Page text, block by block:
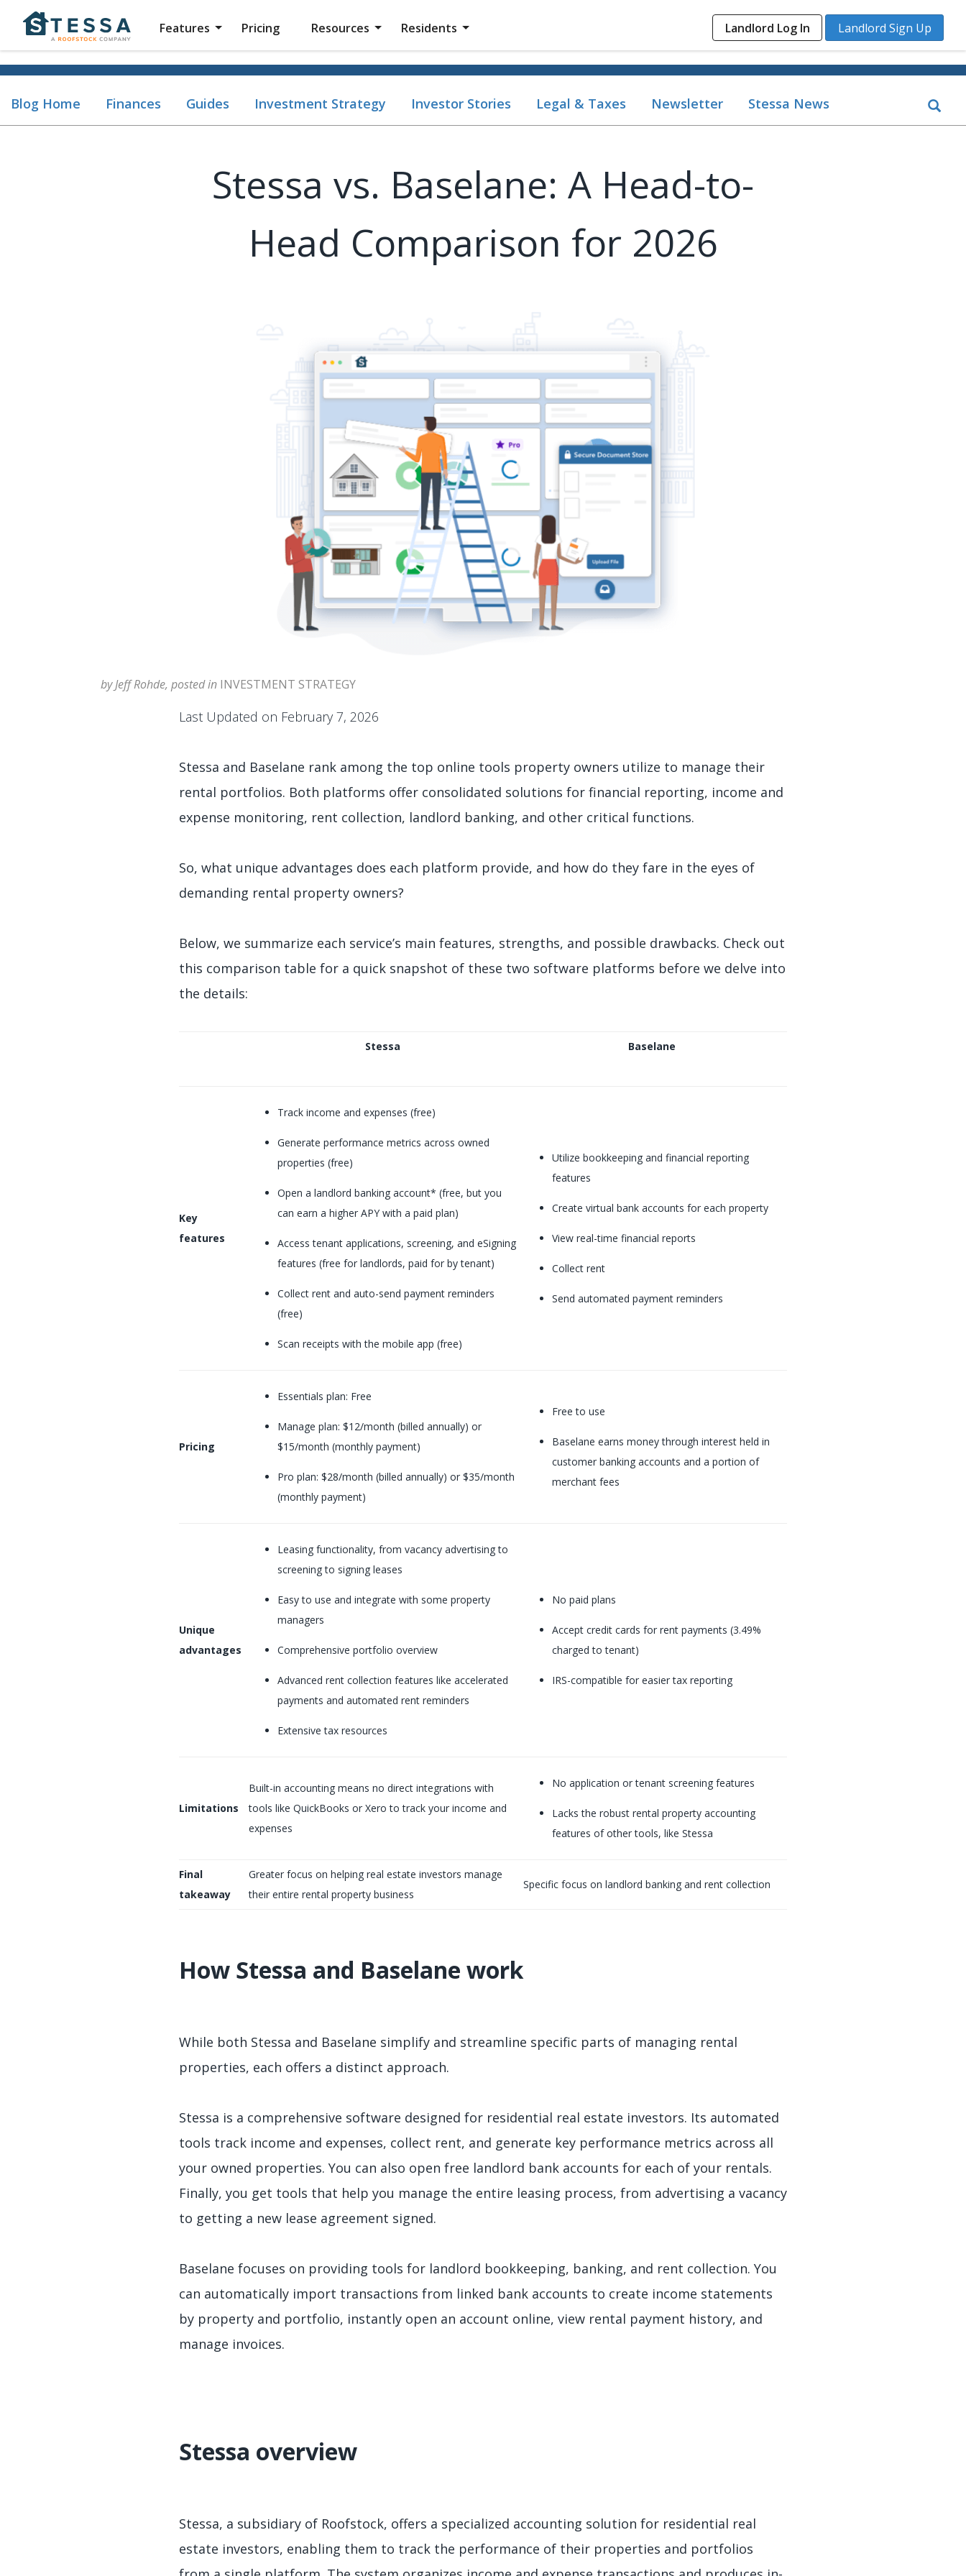
Features Pricing Resources Residents Landlord Log In Landlord Sign Up
Blog Home Finances Guides Investment Strategy Investor Stories Legal & Taxes Newsletter Stessa News
Stessa vs. Baselane: A Head-to-
Head Comparison for 2026
by Jeff Rohde, posted in INVESTMENT STRATEGY
Last Updated on February 7, 2026
Stessa and Baselane rank among the top online tools property owners utilize to manage their
rental portfolios. Both platforms offer consolidated solutions for financial reporting, income and
expense monitoring, rent collection, landlord banking, and other critical functions.
So, what unique advantages does each platform provide, and how do they fare in the eyes of
demanding rental property owners?
Below, we summarize each service’s main features, strengths, and possible drawbacks. Check out
this comparison table for a quick snapshot of these two software platforms before we delve into
the details:
Stessa Baselane
Key
features
Track income and expenses (free)
Generate performance metrics across owned
properties (free)
Open a landlord banking account* (free, but you
can earn a higher APY with a paid plan)
Access tenant applications, screening, and eSigning
features (free for landlords, paid for by tenant)
Collect rent and auto-send payment reminders
(free)
Scan receipts with the mobile app (free)
Utilize bookkeeping and financial reporting
features
Create virtual bank accounts for each property
View real-time financial reports
Collect rent
Send automated payment reminders
Pricing
Essentials plan: Free
Manage plan: $12/month (billed annually) or
$15/month (monthly payment)
Pro plan: $28/month (billed annually) or $35/month
(monthly payment)
Free to use
Baselane earns money through interest held in
customer banking accounts and a portion of
merchant fees
Unique
advantages
Leasing functionality, from vacancy advertising to
screening to signing leases
Easy to use and integrate with some property
managers
Comprehensive portfolio overview
Advanced rent collection features like accelerated
payments and automated rent reminders
Extensive tax resources
No paid plans
Accept credit cards for rent payments (3.49%
charged to tenant)
IRS-compatible for easier tax reporting
Limitations
Built-in accounting means no direct integrations with
tools like QuickBooks or Xero to track your income and
expenses
No application or tenant screening features
Lacks the robust rental property accounting
features of other tools, like Stessa
Final
takeaway
Greater focus on helping real estate investors manage
their entire rental property business
Specific focus on landlord banking and rent collection
How Stessa and Baselane work
While both Stessa and Baselane simplify and streamline specific parts of managing rental
properties, each offers a distinct approach.
Stessa is a comprehensive software designed for residential real estate investors. Its automated
tools track income and expenses, collect rent, and generate key performance metrics across all
your owned properties. You can also open free landlord bank accounts for each of your rentals.
Finally, you get tools that help you manage the entire leasing process, from advertising a vacancy
to getting a new lease agreement signed.
Baselane focuses on providing tools for landlord bookkeeping, banking, and rent collection. You
can automatically import transactions from linked bank accounts to create income statements
by property and portfolio, instantly open an account online, view rental payment history, and
manage invoices.
Stessa overview
Stessa, a subsidiary of Roofstock, offers a specialized accounting solution for residential real
estate investors, enabling them to track the performance of their properties and portfolios